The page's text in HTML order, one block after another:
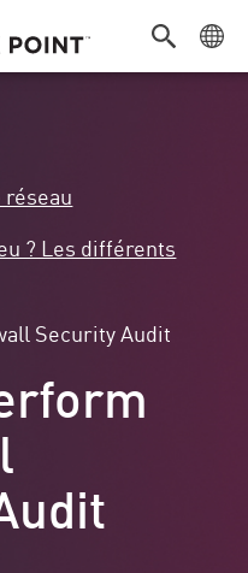
? Les différents
Security Audit